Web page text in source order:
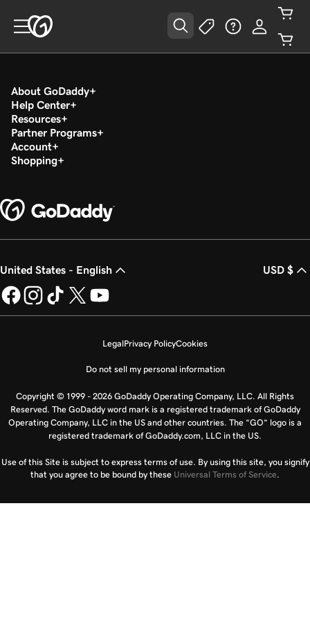
About GoDaddy
Help Center
Resources
Partner Programs
Account
Shopping
United States - English USD $
LegalPrivacy PolicyCookies
Do not sell my personal information
Copyright © 1999 - 2026 GoDaddy Operating Company, LLC. All Rights
Reserved. The GoDaddy word mark is a registered trademark of GoDaddy
Operating Company, LLC in the US and other countries. The “GO” logo is a
registered trademark of GoDaddy.com, LLC in the US.
Use of this Site is subject to express terms of use. By using this site, you signify
that you agree to be bound by these Universal Terms of Service.